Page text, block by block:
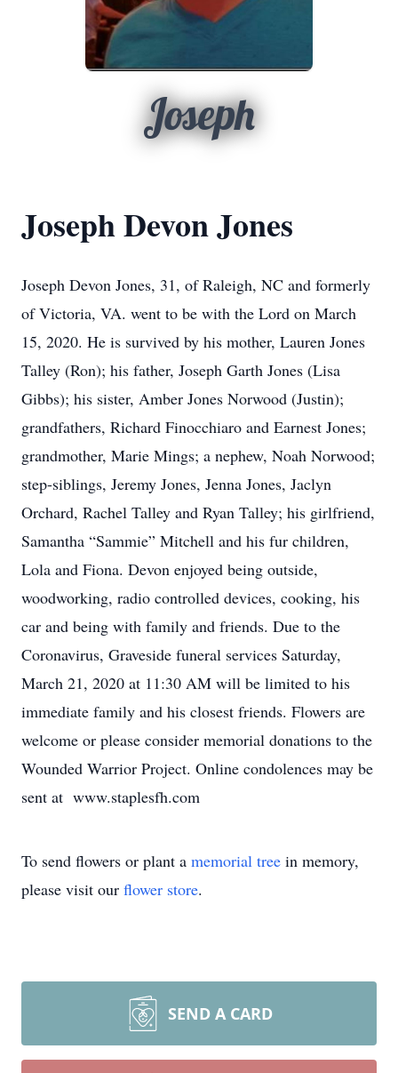
Joseph
Joseph Devon Jones
Joseph Devon Jones, 31, of Raleigh, NC and formerly
of Victoria, VA. went to be with the Lord on March
15, 2020. He is survived by his mother, Lauren Jones
Talley (Ron); his father, Joseph Garth Jones (Lisa
Gibbs); his sister, Amber Jones Norwood (Justin);
grandfathers, Richard Finocchiaro and Earnest Jones;
grandmother, Marie Mings; a nephew, Noah Norwood;
step-siblings, Jeremy Jones, Jenna Jones, Jaclyn
Orchard, Rachel Talley and Ryan Talley; his girlfriend,
Samantha “Sammie” Mitchell and his fur children,
Lola and Fiona. Devon enjoyed being outside,
woodworking, radio controlled devices, cooking, his
car and being with family and friends. Due to the
Coronavirus, Graveside funeral services Saturday,
March 21, 2020 at 11:30 AM will be limited to his
immediate family and his closest friends. Flowers are
welcome or please consider memorial donations to the
Wounded Warrior Project. Online condolences may be
sent at www.staplesfh.com
To send flowers or plant a memorial tree in memory,
please visit our flower store.
SEND A CARD